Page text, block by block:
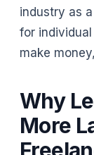
industry as
for
make
Why
More